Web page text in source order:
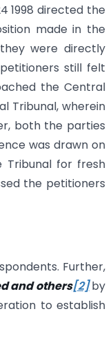
1998 directed the
made in the
were directly
still felt
the Central
Tribunal, wherein
both the parties
was drawn on
Tribunal for fresh
the petitioners
Further,
and others[2]by
to establish